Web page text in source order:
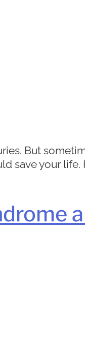
But
save your